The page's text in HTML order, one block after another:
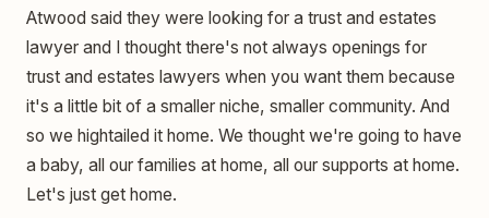
Atwood said they were looking for a trust and estates
lawyer and I thought there's not always openings for
trust and estates lawyers when you want them because
it's a little bit of a smaller niche, smaller community. And
so we hightailed it home. We thought we're going to have
a baby, all our families at home, all our supports at home.
Let's just get home.